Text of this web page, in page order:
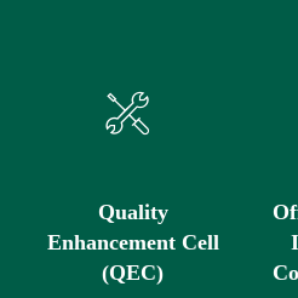
Quality
Enhancement Cell
(QEC)